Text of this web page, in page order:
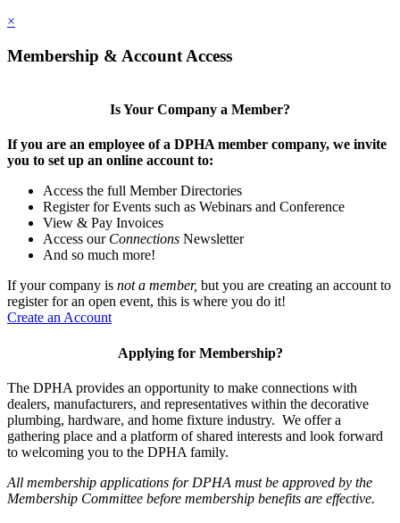
×
Membership & Account Access
Is Your Company a Member?
If you are an employee of a DPHA member company, we invite
you to set up an online account to:
Access the full Member Directories
Register for Events such as Webinars and Conference
View & Pay Invoices
Access our Connections Newsletter
And so much more!
If your company is not a member, but you are creating an account to
register for an open event, this is where you do it!
Create an Account
Applying for Membership?
The DPHA provides an opportunity to make connections with
dealers, manufacturers, and representatives within the decorative
plumbing, hardware, and home fixture industry. We offer a
gathering place and a platform of shared interests and look forward
to welcoming you to the DPHA family.
All membership applications for DPHA must be approved by the
Membership Committee before membership benefits are effective.